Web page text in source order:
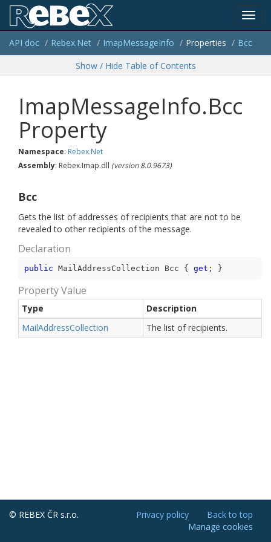
API doc Rebex.Net ImapMessageInfo Properties
Bcc
Show / Hide Table of Contents
ImapMessageInfo.Bcc
Property
Namespace: Rebex.Net
Assembly: Rebex.Imap.dll (version 8.0.9673)
Bcc
Gets the list of addresses of recipients that are not to be
revealed to other recipients of the message.
Declaration
public MailAddressCollection Bcc { get ; }
Property Value
Type
Description
MailAddressCollection The list of recipients.
© REBEX ČR s.r.o. Back to top
Privacy policy
Manage cookies